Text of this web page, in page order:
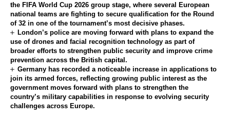
the FIFA World Cup 2026 group stage, where several European
national teams are fighting to secure qualification for the Round
of 32 in one of the tournament’s most decisive phases.
London’s police are moving forward with plans to expand the
use of drones and facial recognition technology as part of
broader efforts to strengthen public security and improve crime
prevention across the British capital.
Germany has recorded a noticeable increase in applications to
join its armed forces, reflecting growing public interest as the
government moves forward with plans to strengthen the
country’s military capabilities in response to evolving security
challenges across Europe.